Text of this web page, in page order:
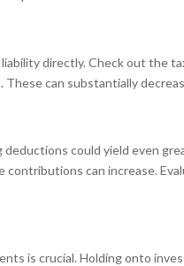
directly. Check out the
can substantially
could yield even
contributions can increase.
is crucial. Holding onto